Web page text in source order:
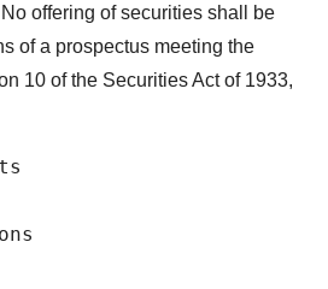
offering of securities shall be
of a prospectus meeting the
10 of the Securities Act of 1933,